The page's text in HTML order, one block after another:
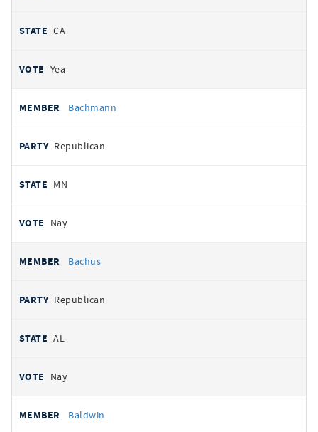
CA
Yea
Bachmann
Republican
MN
Nay
Bachus
Republican
AL
Nay
Baldwin